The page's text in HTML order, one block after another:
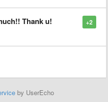
+2
Thank u!
by UserEcho